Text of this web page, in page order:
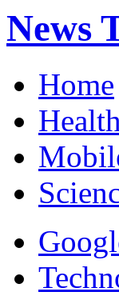
News
Home
Health